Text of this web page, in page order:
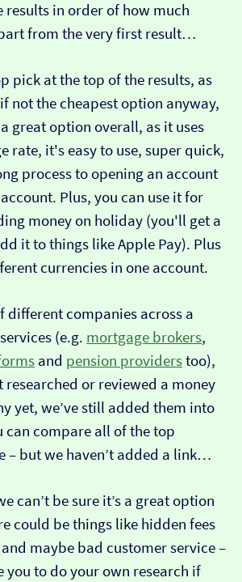
results in order of how much
from the very first result…
pick at the top of the results, as
if not the cheapest option anyway,
great option overall, as it uses
rate, it's easy to use, super quick,
process to opening an account
Plus, you can use it for
money on holiday (you'll get a
it to things like Apple Pay). Plus
currencies in one account.
different companies across a
(e.g. mortgage brokers,
and pension providerstoo),
researched or reviewed a money
yet, we’ve still added them into
can compare all of the top
– but we haven’t added a link…
can’t be sure it’s a great option
could be things like hidden fees
maybe bad customer service –
you to do your own research if